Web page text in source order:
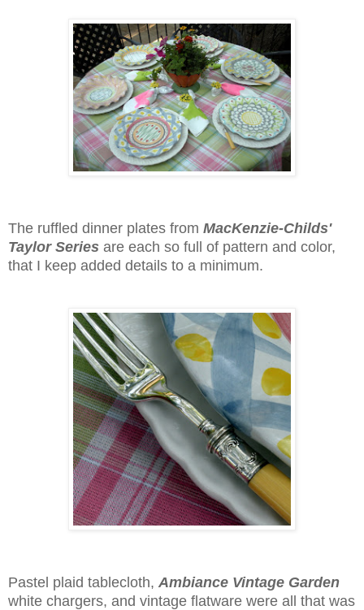
The ruffled dinner plates from MacKenzie-Childs'
Taylor Series are each so full of pattern and color,
that I keep added details to a minimum.
Pastel plaid tablecloth, Ambiance Vintage Garden
white chargers, and vintage flatware were all that was